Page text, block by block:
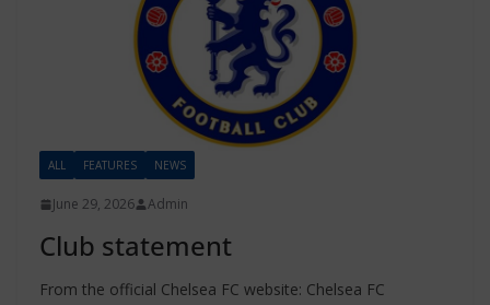
ALL FEATURES NEWS
June 29, 2026 Admin
Club statement
From the official Chelsea FC website: Chelsea FC